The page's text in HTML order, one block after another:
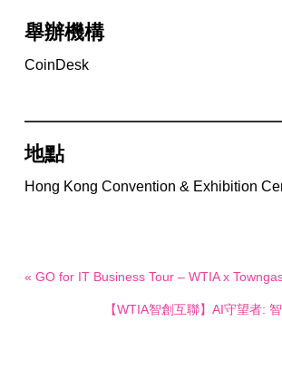
舉辦機構
CoinDesk
地點
Hong Kong Convention & Exhibition
« GO for IT Business Tour – WTIA x
【WTIA智創互聯】AI守望者: